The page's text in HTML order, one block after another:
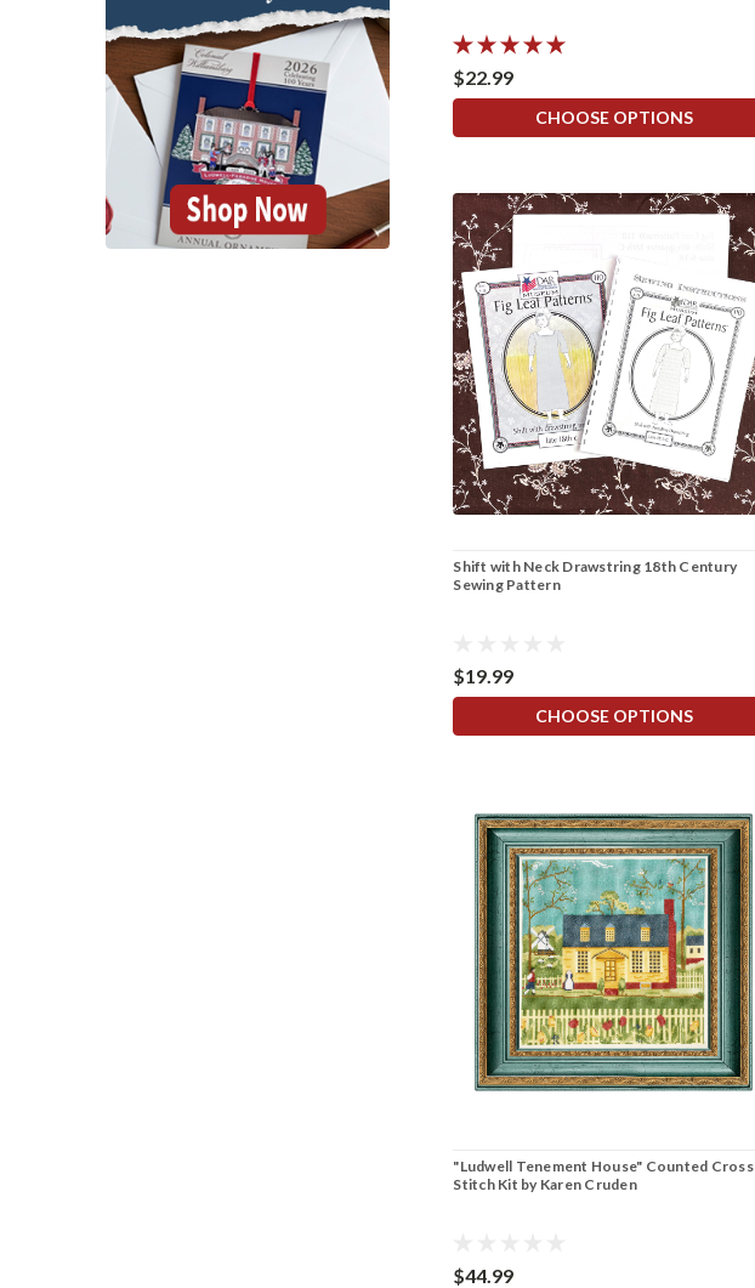
$22.99
CHOOSE OPTIONS
Shift with Neck Drawstring 18th Century
Sewing Pattern
$19.99
CHOOSE OPTIONS
"Ludwell Tenement House" Counted Cross
Stitch Kit by Karen Cruden
$44.99